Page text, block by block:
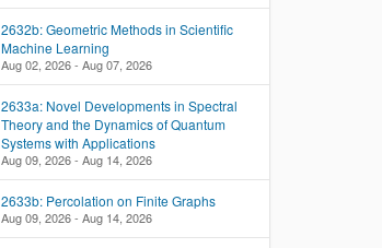
2632b: Geometric Methods in Scientific
Machine Learning
Aug 02, 2026 - Aug 07, 2026
2633a: Novel Developments in Spectral
Theory and the Dynamics of Quantum
Systems with Applications
Aug 09, 2026 - Aug 14, 2026
2633b: Percolation on Finite Graphs
Aug 09, 2026 - Aug 14, 2026